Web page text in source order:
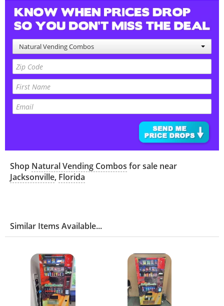
Natural Vending Combos
Shop Natural Vending Combos for sale near
Jacksonville, Florida
Similar Items Available...